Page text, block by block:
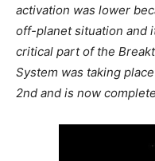
activation was lower
off-planet situation and
critical part of the
System was taking
2nd and is now